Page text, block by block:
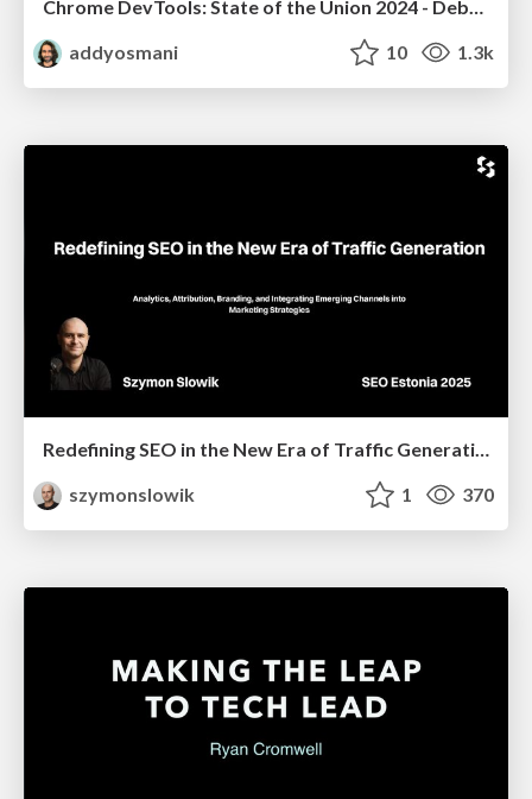
addyosmani
10 1.3k
Redefining SEO in the New Era of Traffic Generation
szymonslowik
1 370